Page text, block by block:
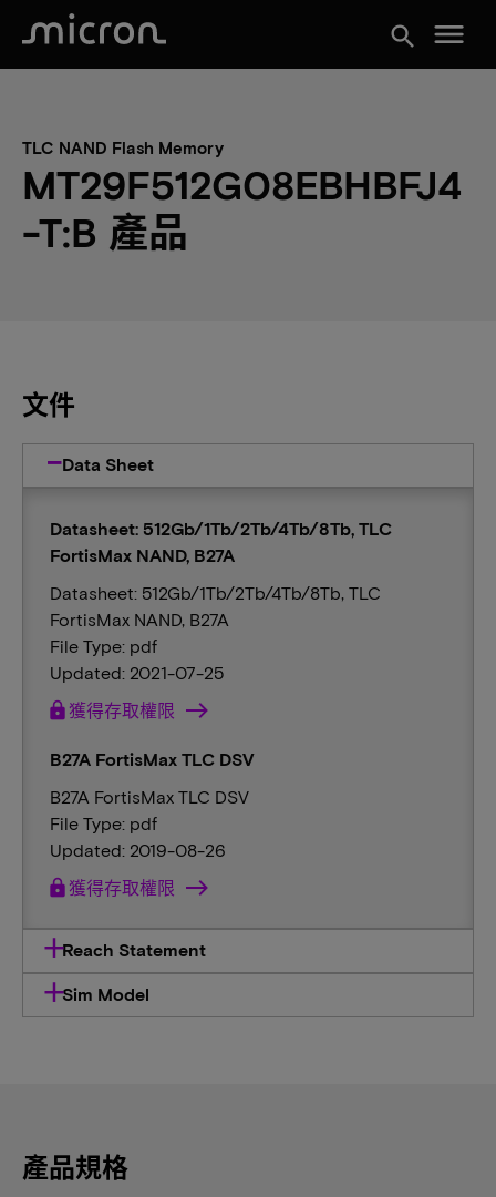
search menu
TLC NAND Flash Memory
MT29F512G08EBHBFJ4
-T:B 產品
文件
Data Sheet
Datasheet: 512Gb/1Tb/2Tb/4Tb/8Tb, TLC
FortisMax NAND, B27A
Datasheet: 512Gb/1Tb/2Tb/4Tb/8Tb, TLC
FortisMax NAND, B27A
File Type: pdf
Updated: 2021-07-25
lock 獲得存取權限
B27A FortisMax TLC DSV
B27A FortisMax TLC DSV
File Type: pdf
Updated: 2019-08-26
lock 獲得存取權限
Reach Statement
Sim Model
產品規格